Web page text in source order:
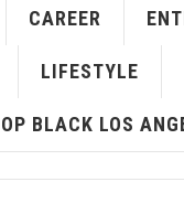
CAREER
LIFESTYLE
BLACK LOS